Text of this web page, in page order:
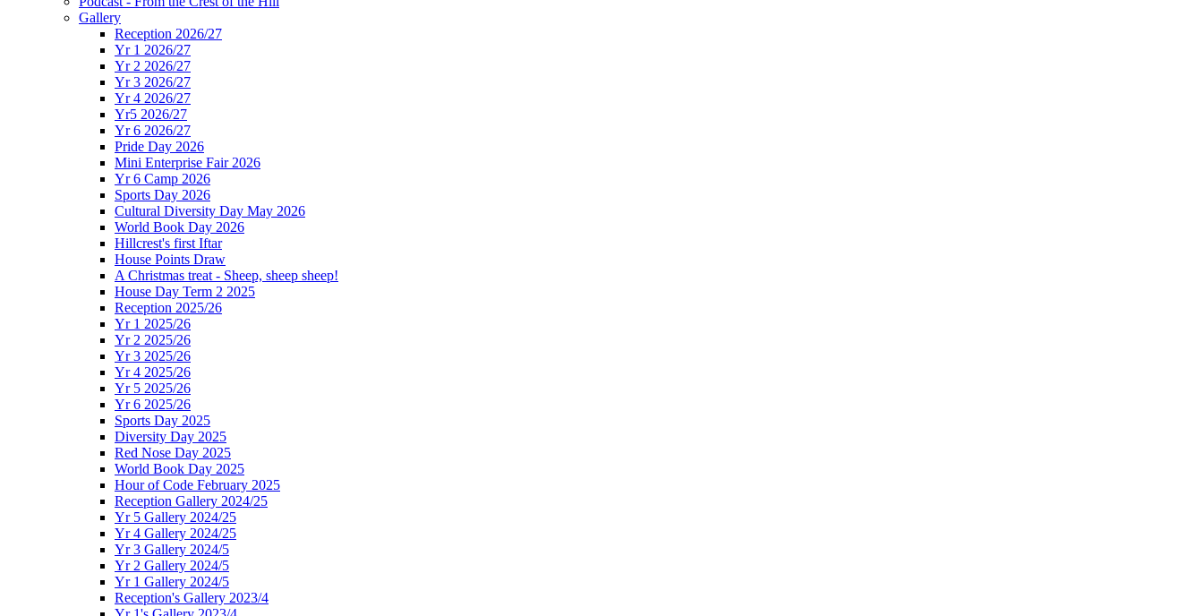
Gallery
Reception 2026/27
Yr 1 2026/27
Yr 2 2026/27
Yr 3 2026/27
Yr 4 2026/27
Yr5 2026/27
Yr 6 2026/27
Pride Day 2026
Mini Enterprise Fair 2026
Yr 6 Camp 2026
Sports Day 2026
Cultural Diversity Day May 2026
World Book Day 2026
Hillcrest's first Iftar
House Points Draw
A Christmas treat - Sheep, sheep sheep!
House Day Term 2 2025
Reception 2025/26
Yr 1 2025/26
Yr 2 2025/26
Yr 3 2025/26
Yr 4 2025/26
Yr 5 2025/26
Yr 6 2025/26
Sports Day 2025
Diversity Day 2025
Red Nose Day 2025
World Book Day 2025
Hour of Code February 2025
Reception Gallery 2024/25
Yr 5 Gallery 2024/25
Yr 4 Gallery 2024/25
Yr 3 Gallery 2024/5
Yr 2 Gallery 2024/5
Yr 1 Gallery 2024/5
Reception's Gallery 2023/4